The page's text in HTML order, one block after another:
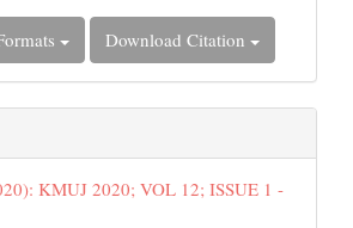
Download Citation
KMUJ 2020; VOL 12; ISSUE 1 -